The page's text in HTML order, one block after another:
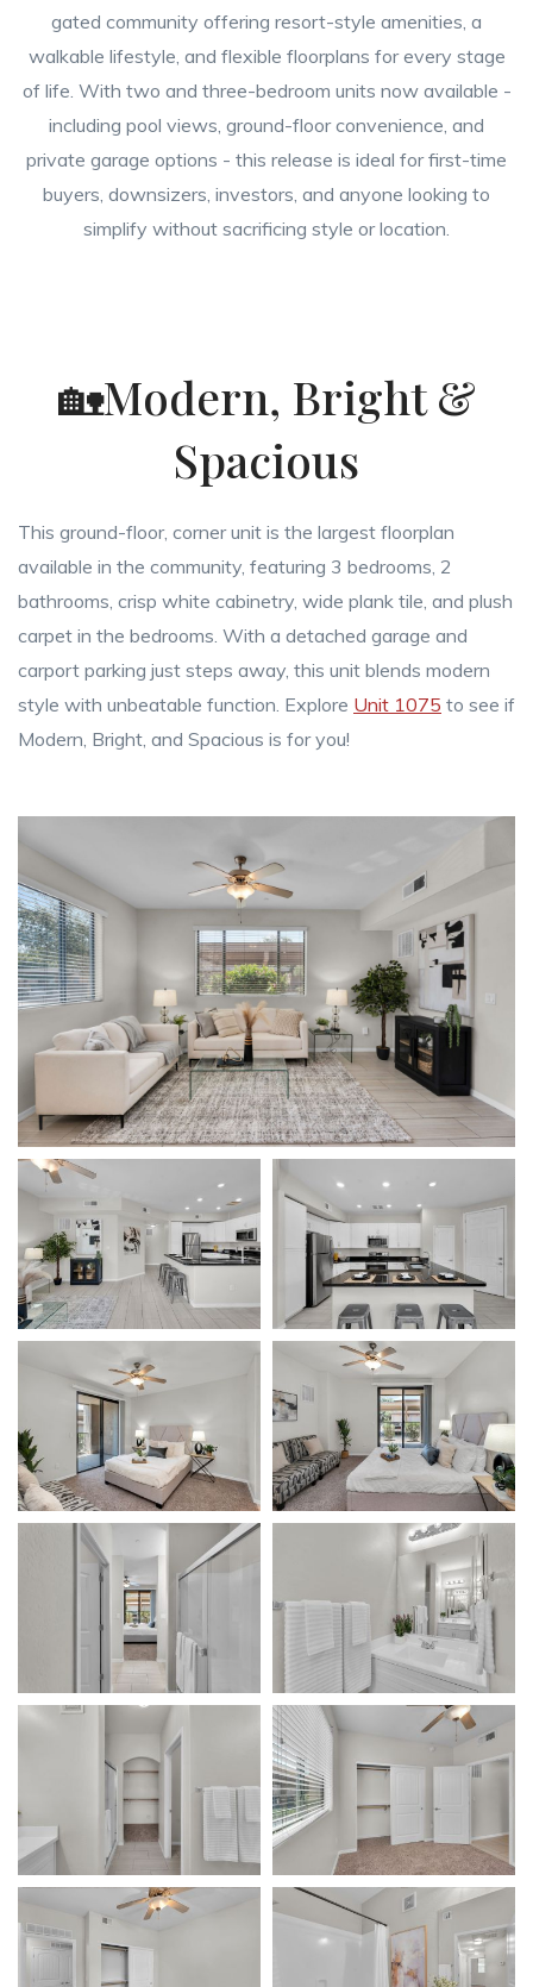
gated community offering resort-style amenities, a
walkable lifestyle, and flexible floorplans for every stage
of life. With two and three-bedroom units now available -
including pool views, ground-floor convenience, and
private garage options - this release is ideal for first-time
buyers, downsizers, investors, and anyone looking to
simplify without sacrificing style or location.
🏡Modern, Bright &
Spacious
This ground-floor, corner unit is the largest floorplan
available in the community, featuring 3 bedrooms, 2
bathrooms, crisp white cabinetry, wide plank tile, and plush
carpet in the bedrooms. With a detached garage and
carport parking just steps away, this unit blends modern
style with unbeatable function. Explore Unit 1075 to see if
Modern, Bright, and Spacious is for you!